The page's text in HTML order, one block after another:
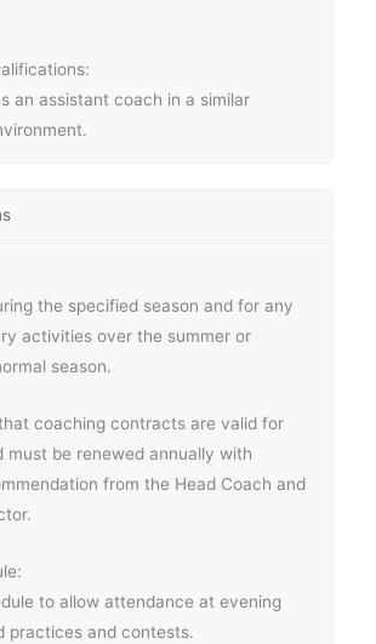
an assistant coach in a similar
the specified season and for any
activities over the summer or
season.
coaching contracts are valid for
must be renewed annually with
from the Head Coach and
to allow attendance at evening
practices and contests.